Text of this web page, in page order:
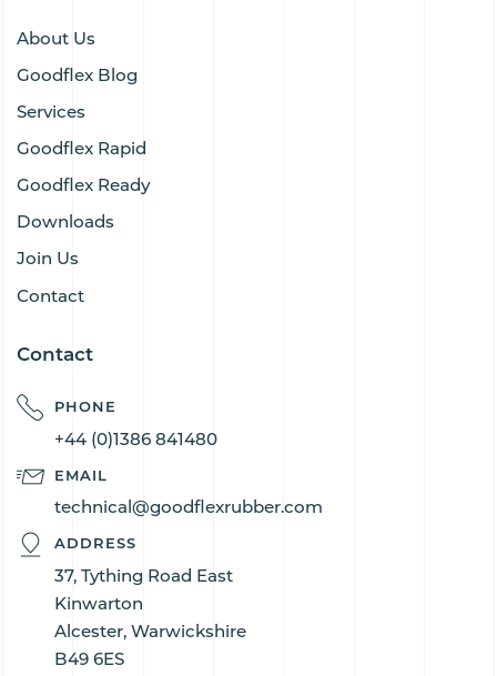
About Us
Goodflex Blog
Services
Goodflex Rapid
Goodflex Ready
Downloads
Join Us
Contact
Contact
PHONE
+44 (0)1386 841480
EMAIL
technical@goodflexrubber.com
ADDRESS
37, Tything Road East
Kinwarton
Alcester, Warwickshire
B49 6ES